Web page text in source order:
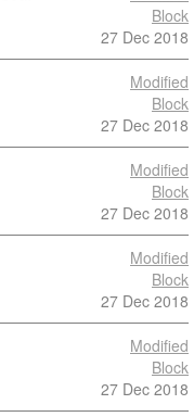
Block
27 Dec 2018
Modified
Block
27 Dec 2018
Modified
Block
27 Dec 2018
Modified
Block
27 Dec 2018
Modified
Block
27 Dec 2018